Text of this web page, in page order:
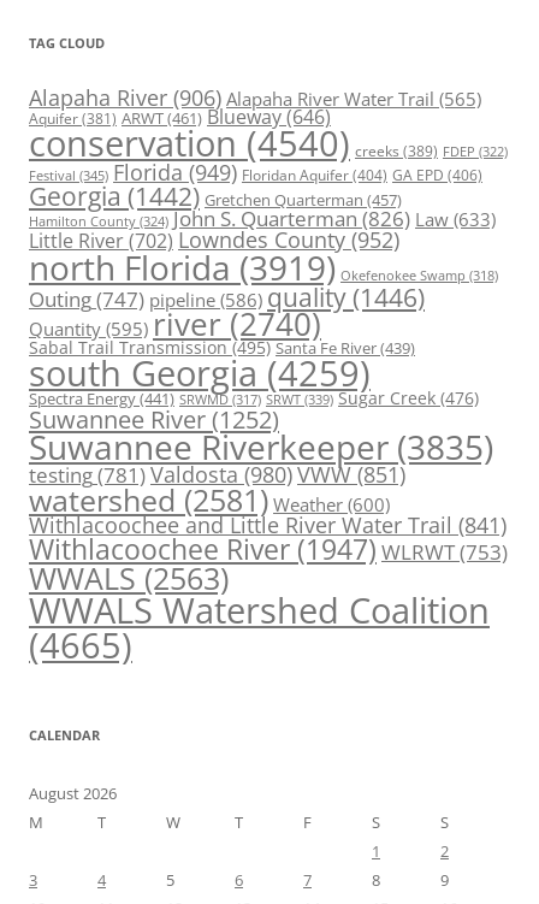
TAG CLOUD
Alapaha River (906) Alapaha River Water Trail (565)
Aquifer(381) ARWT(461) Blueway(646)
conservation (4540) creeks (389) FDEP (322)
Festival (345) Florida (949) Floridan Aquifer(404) GA EPD (406)
Georgia (1442) Gretchen Quarterman (457)
Hamilton County (324) John S. Quarterman(826) Law(633)
Little River(702) Lowndes County (952)
north Florida (3919) Okefenokee Swamp (318)
Outing(747) pipeline (586) quality (1446)
Quantity (595) river (2740)
Sabal Trail Transmission(495) Santa Fe River(439)
south Georgia (4259)
Spectra Energy(441) SRWMD (317) SRWT (339) Sugar Creek (476)
Suwannee River(1252)
Suwannee Riverkeeper (3835)
testing(781)Valdosta(980)VWW(851)
watershed (2581) Weather (600)
Withlacoochee and Little River Water Trail (841)
Withlacoochee River (1947) WLRWT(753)
WWALS(2563)
WWALS Watershed Coalition
(4665)
CALENDAR
August 2026
M
T W T F S
S
1
2
3
4 5 6 7 8
9